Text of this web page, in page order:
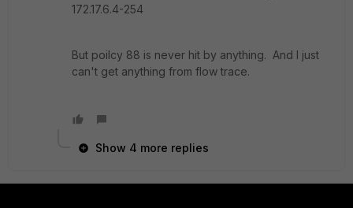
172.17.6.4-254
But poilcy 88 is never hit by anything. And I just
can't get anything from flow trace.
Show 4 more replies